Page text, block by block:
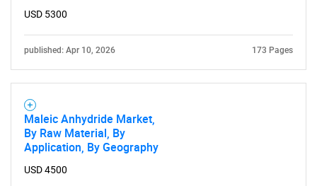
USD 5300
published: Apr 10, 2026 173 Pages
Maleic Anhydride Market,
By Raw Material, By
Application, By Geography
USD 4500